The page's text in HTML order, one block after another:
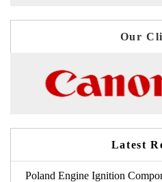
Our
Latest
Poland Engine Ignition